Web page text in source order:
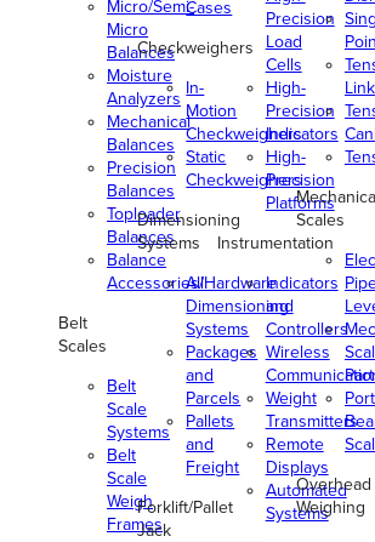
Micro/Semi-
Micro
Balances
Moisture
Analyzers
Mechanical
Balances
Precision
Balances
Toploader
Balances
Balance
Accessories/Hardware
Belt
Scales
Belt
Scale
Systems
Belt
Scale
Weigh
Frames
Cases
Checkweighers
In-
Motion
Checkweighers
Static
Checkweighers
Dimensioning
Systems
All
Dimensioning
Systems
Packages
and
Parcels
Pallets
and
Freight
Forklift/Pallet
Jack
Precision
Load
Cells
High-
Precision
Indicators
High-
Precision
Platforms
Instrumentation
Indicators
and
Controllers
Wireless
Weight
Transmitters
Remote
Displays
Automated
Systems
Link
Scales
Overhead
Weighing